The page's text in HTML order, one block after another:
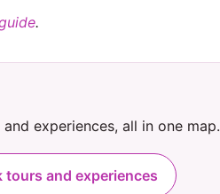
.
experiences, all in one map.
tours and experiences